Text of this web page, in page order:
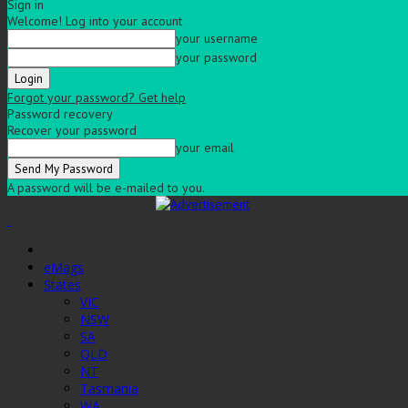
Sign in
Welcome! Log into your account
your username
your password
Forgot your password? Get help
Password recovery
Recover your password
your email
A password will be e-mailed to you.
eMags
States
VIC
NSW
SA
QLD
NT
Tasmania